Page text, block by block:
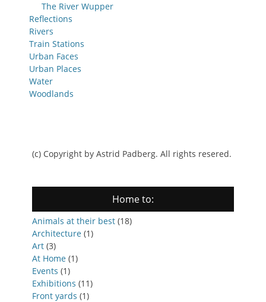
The River Wupper
Reflections
Rivers
Train Stations
Urban Faces
Urban Places
Water
Woodlands
(c) Copyright by Astrid Padberg. All rights resered.
Home to:
Animals at their best (18)
Architecture (1)
Art (3)
At Home (1)
Events (1)
Exhibitions (11)
Front yards (1)